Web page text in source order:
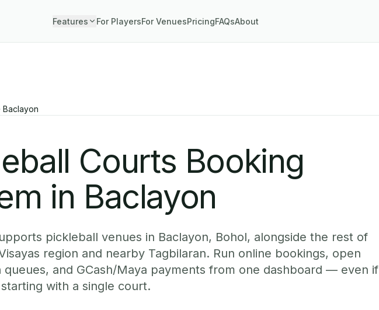
Features For PlayersFor VenuesPricingFAQsAbout
Baclayon
Courts Booking
in Baclayon
pickleball venues in Baclayon, Bohol, alongside the rest of
region and nearby Tagbilaran. Run online bookings, open
queues, and GCash/Maya payments from one dashboard — even if
with a single court.